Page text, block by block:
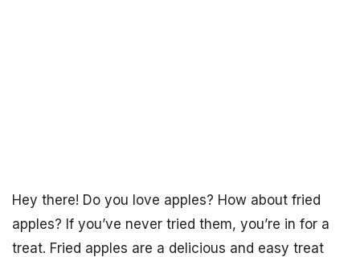
Hey there! Do you love apples? How about fried
apples? If you’ve never tried them, you’re in for a
treat. Fried apples are a delicious and easy treat